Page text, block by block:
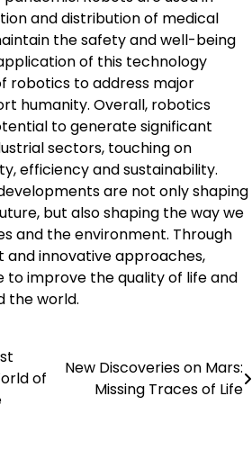
and distribution of medical
the safety and well-being
of this technology
robotics to address major
humanity. Overall, robotics
to generate significant
sectors, touching on
efficiency and sustainability.
are not only shaping
but also shaping the way we
and the environment. Through
innovative approaches,
to improve the quality of life and
the world.
of
New Discoveries on Mars:
Missing Traces of Life